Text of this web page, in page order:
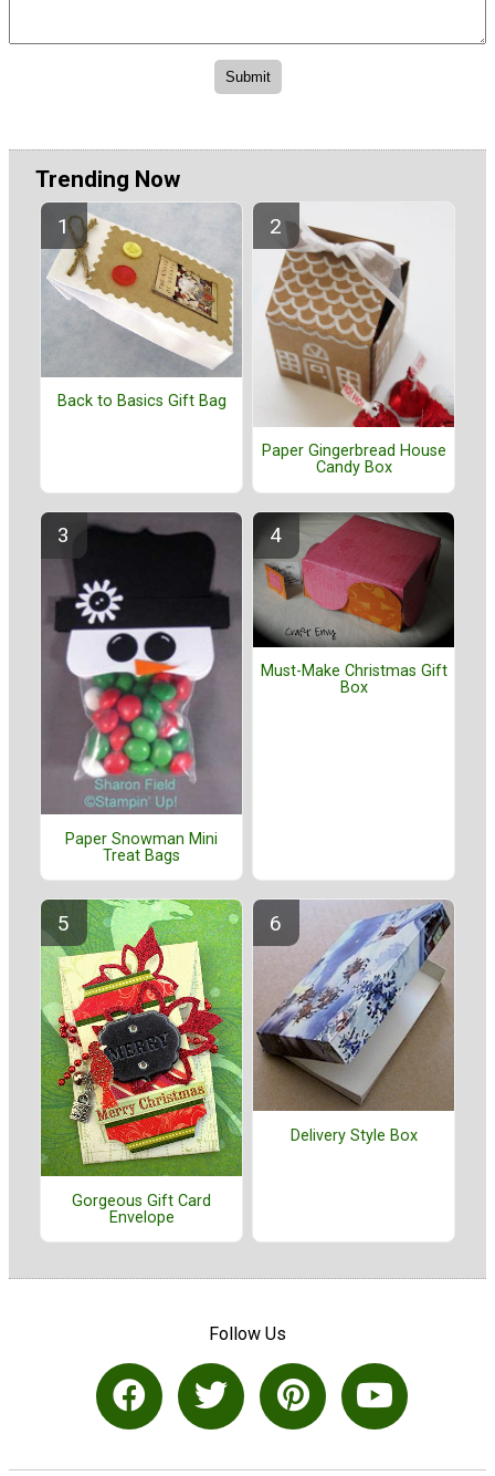
Trending Now
Back to Basics Gift Bag
Paper Gingerbread House
Candy Box
Paper Snowman Mini
Treat Bags
Must-Make Christmas Gift
Box
Gorgeous Gift Card
Envelope
Delivery Style Box
Follow Us